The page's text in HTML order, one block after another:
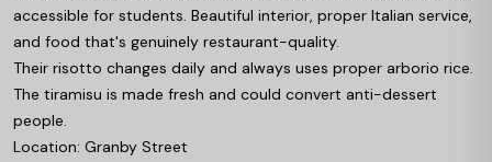
accessible for students. Beautiful interior, proper Italian service,
and food that's genuinely restaurant-quality.
Their risotto changes daily and always uses proper arborio rice.
The tiramisu is made fresh and could convert anti-dessert
people.
Location: Granby Street